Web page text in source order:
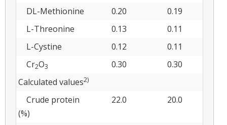
DL-Methionine
0.20
0.19
L-Threonine
0.13
0.11
L-Cystine
0.12
0.11
Cr2O3 0.30
0.30
Calculated values2)
Crude protein
(%)
22.0 20.0